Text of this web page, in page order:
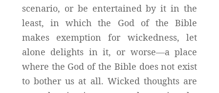
scenario, or be entertained by it in the
least, in which the God of the Bible
makes exemption for wickedness, let
alone delights in it, or worse—a place
where the God of the Bible does not exist
to bother us at all. Wicked thoughts are